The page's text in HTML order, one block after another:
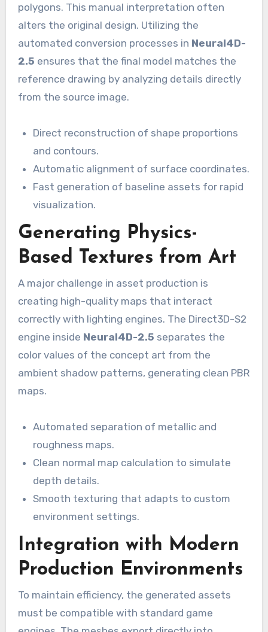
polygons. This manual interpretation often
alters the original design. Utilizing the
automated conversion processes in Neural4D-
2.5 ensures that the final model matches the
reference drawing by analyzing details directly
from the source image.
Direct reconstruction of shape proportions
and contours.
Automatic alignment of surface coordinates.
Fast generation of baseline assets for rapid
visualization.
Generating Physics-
Based Textures from Art
A major challenge in asset production is
creating high-quality maps that interact
correctly with lighting engines. The Direct3D-S2
engine inside Neural4D-2.5 separates the
color values of the concept art from the
ambient shadow patterns, generating clean PBR
maps.
Automated separation of metallic and
roughness maps.
Clean normal map calculation to simulate
depth details.
Smooth texturing that adapts to custom
environment settings.
Integration with Modern
Production Environments
To maintain efficiency, the generated assets
must be compatible with standard game